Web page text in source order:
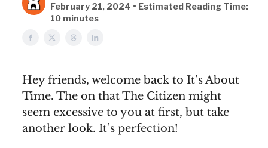
February 21, 2024 • Estimated Reading Time:
10 minutes
Hey friends, welcome back to It’s About
Time. The on that The Citizen might
seem excessive to you at first, but take
another look. It’s perfection!